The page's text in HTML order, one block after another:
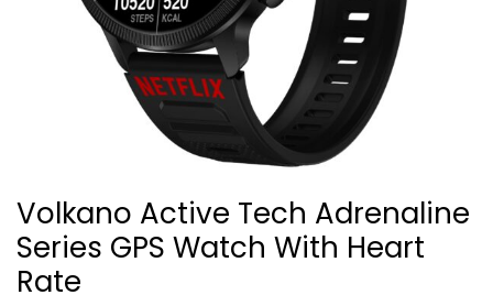
Volkano Active Tech Adrenaline
Series GPS Watch With Heart
Rate